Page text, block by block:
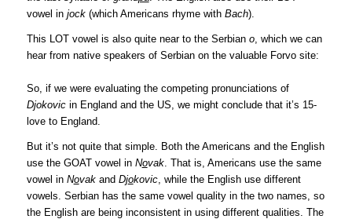
vowel in jock(which Americans rhyme with Bach).
This LOT vowel is also quite near to the Serbian o, which we can
hear from native speakers of Serbian on the valuable Forvo site:
So, if we were evaluating the competing pronunciations of
Djokovicin England and the US, we might conclude that it’s 15-
love to England.
But it’s not quite that simple. Both the Americans and the English
use the GOAT vowel in Novak. That is, Americans use the same
vowel in Novakand Djokovic, while the English use different
vowels. Serbian has the same vowel quality in the two names, so
the English are being inconsistent in using different qualities. The